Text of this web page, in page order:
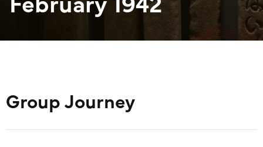
Group Journey